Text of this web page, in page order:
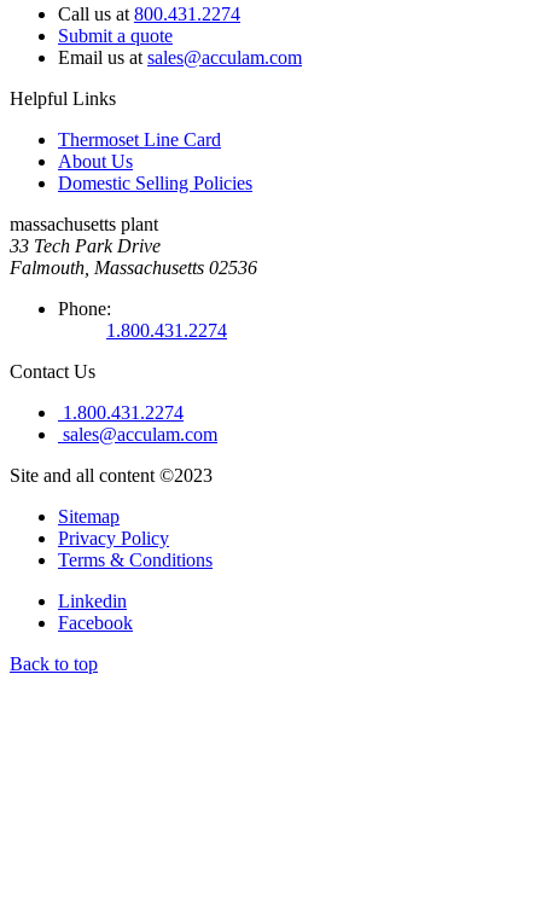
Call us at 800.431.2274
Submit a quote
Email us at sales@acculam.com
Helpful Links
Thermoset Line Card
About Us
Domestic Selling Policies
massachusetts plant
33 Tech Park Drive
Falmouth, Massachusetts 02536
Phone:
1.800.431.2274
Contact Us
1.800.431.2274
sales@acculam.com
Site and all content ©2023
Sitemap
Privacy Policy
Terms & Conditions
Linkedin
Facebook
Back to top